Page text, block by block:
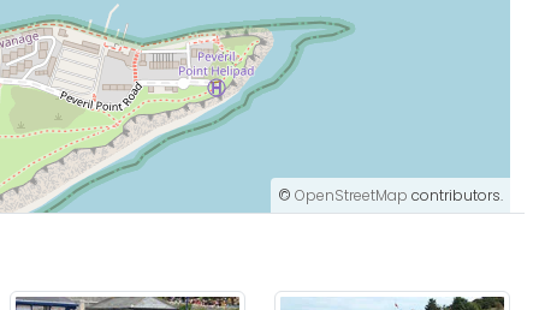
© OpenStreetMap contributors.